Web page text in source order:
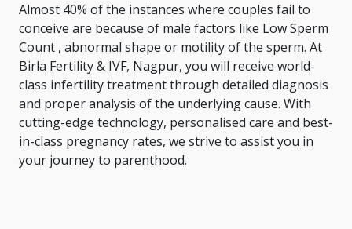
Almost 40% of the instances where couples fail to
conceive are because of male factors like Low Sperm
Count , abnormal shape or motility of the sperm. At
Birla Fertility & IVF, Nagpur, you will receive world-
class infertility treatment through detailed diagnosis
and proper analysis of the underlying cause. With
cutting-edge technology, personalised care and best-
in-class pregnancy rates, we strive to assist you in
your journey to parenthood.